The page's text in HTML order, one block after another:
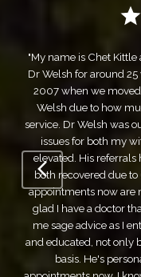
been patients of
from 1997 till
with Dr
his practice and
medical
attentive and
We have
Dr Welsh. My
anything else. I'm
enough to give
is intelligent
on a daily
As I set